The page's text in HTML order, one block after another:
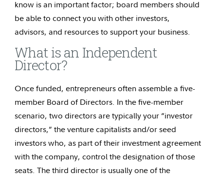
know is an important factor; board members should
be able to connect you with other investors,
advisors, and resources to support your business.
What is an Independent
Director?
Once funded, entrepreneurs often assemble a five-
member Board of Directors. In the five-member
scenario, two directors are typically your “investor
directors,” the venture capitalists and/or seed
investors who, as part of their investment agreement
with the company, control the designation of those
seats. The third director is usually one of the